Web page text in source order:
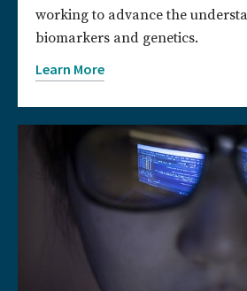
working to advance the
biomarkers and genetics.
Learn More